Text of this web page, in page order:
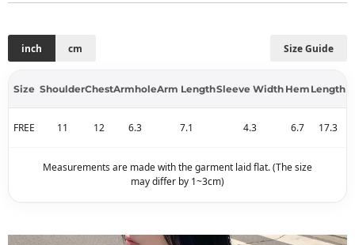
Size Guide
inch cm
Size ShoulderChestArmholeArm LengthSleeve Width Hem Length
FREE 11 12 6.3 7.1 4.3 6.7 17.3
Measurements are made with the garment laid flat. (The size
may differ by 1~3cm)